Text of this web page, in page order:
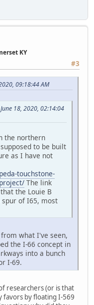
KY
#3
09:18:44 AM
18, 2020, 02:14:04
the northern
to be built
as I have not
touchstone-
The link
the Louie B
spur of I65, most
what I've seen,
the I-66 concept in
into a bunch
I-69.
researchers (or is that
favors by floating I-569